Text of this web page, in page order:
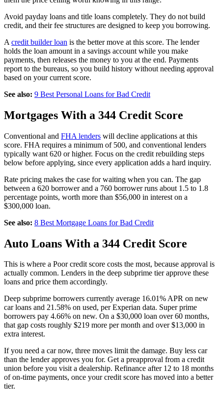
Avoid payday loans and title loans completely. They do not build
credit, and their fee structures are designed to keep you borrowing.
A credit builder loan is the better move at this score. The lender
holds the loan amount in a savings account while you make
payments, then releases the money to you at the end. Payments
report to the bureaus, so you build history without needing approval
based on your current score.
See also: 9 Best Personal Loans for Bad Credit
Mortgages With a 344 Credit Score
Conventional and FHA lenders will decline applications at this
score. FHA requires a minimum of 500, and conventional lenders
typically want 620 or higher. Focus on the credit rebuilding steps
below before applying, since every application adds a hard inquiry.
Rate pricing makes the case for waiting when you can. The gap
between a 620 borrower and a 760 borrower runs about 1.5 to 1.8
percentage points, worth more than $56,000 in interest on a
$300,000 loan.
See also: 8 Best Mortgage Loans for Bad Credit
Auto Loans With a 344 Credit Score
This is where a Poor credit score costs the most, because approval is
actually common. Lenders in the deep subprime tier approve these
loans and price them accordingly.
Deep subprime borrowers currently average 16.01% APR on new
car loans and 21.58% on used, per Experian data. Super prime
borrowers pay 4.66% on new. On a $30,000 loan over 60 months,
that gap costs roughly $219 more per month and over $13,000 in
extra interest.
If you need a car now, three moves limit the damage. Buy less car
than the lender approves you for. Get a preapproval from a credit
union before you visit a dealership. Refinance after 12 to 18 months
of on-time payments, once your credit score has moved into a better
tier.